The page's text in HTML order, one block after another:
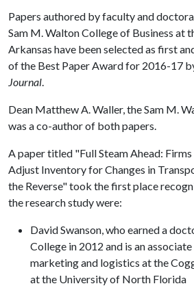
Papers authored by faculty and
Sam M. Walton College of Business at
Arkansas have been selected as first
of the Best Paper Award for 2016-17
Journal.
Dean Matthew A. Waller, the Sam M.
was a co-author of both papers.
A paper titled "Full Steam Ahead: Firms
Adjust Inventory for Changes in
the Reverse" took the first place
the research study were:
David Swanson, who earned a
College in 2012 and is an
marketing and logistics at the
at the University of North Florida